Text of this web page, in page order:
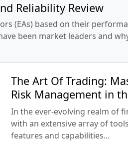
Reliability Review
(EAs) based on their
been market leaders and
The Art Of Trading:
Risk Management in
In the ever-evolving realm of
with an extensive array of
features and capabilities...